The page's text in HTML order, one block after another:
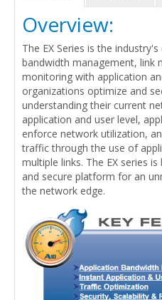
Overview:
The EX Series is the
bandwidth management, link
monitoring with application
organizations optimize and
understanding their current
application and user level,
enforce network utilization,
traffic through the use of
multiple links. The EX series
and secure platform for an
the network edge.